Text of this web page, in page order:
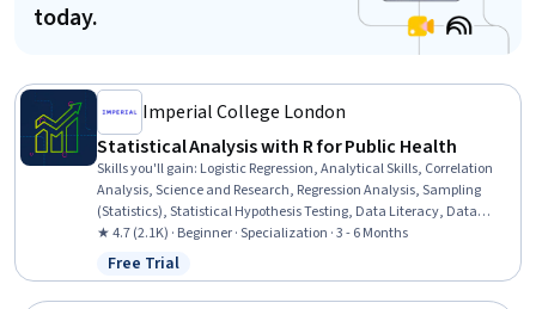
today.
Imperial College London
Statistical Analysis with R for Public Health
Skills you'll gain: Logistic Regression, Analytical Skills, Correlation
Analysis, Science and Research, Regression Analysis, Sampling
(Statistics), Statistical Hypothesis Testing, Data Literacy, Data
Analysis, R Programming, Descriptive Analytics, Descriptive
Statistics, Statistical Software, Statistical Modeling, Biostatistics,
Model Evaluation, Exploratory Data Analysis, Statistical Analysis,
Statistical Programming, R (Software)
★ 4.7 (2.1K) · Beginner · Specialization · 3 - 6 Months
Status: Free Trial
Free Trial